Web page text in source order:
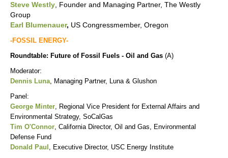
Steve Westly, Founder and Managing Partner, The Westly
Group
Earl Blumenauer, US Congressmember, Oregon
-FOSSIL ENERGY-
Roundtable: Future of Fossil Fuels - Oil and Gas (A)
Moderator:
Dennis Luna, Managing Partner, Luna & Glushon
Panel:
George Minter, Regional Vice President for External Affairs and
Environmental Strategy, SoCalGas
Tim O'Connor, California Director, Oil and Gas, Environmental
Defense Fund
Donald Paul , Executive Director, USC Energy Institute